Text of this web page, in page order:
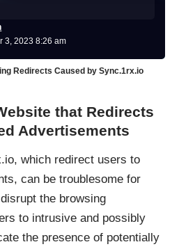
3, 2023 8:26 am
Redirects Caused by Sync.1rx.io
that Redirects
Advertisements
, which redirect users to
can be troublesome for
the browsing
to intrusive and possibly
the presence of potentially